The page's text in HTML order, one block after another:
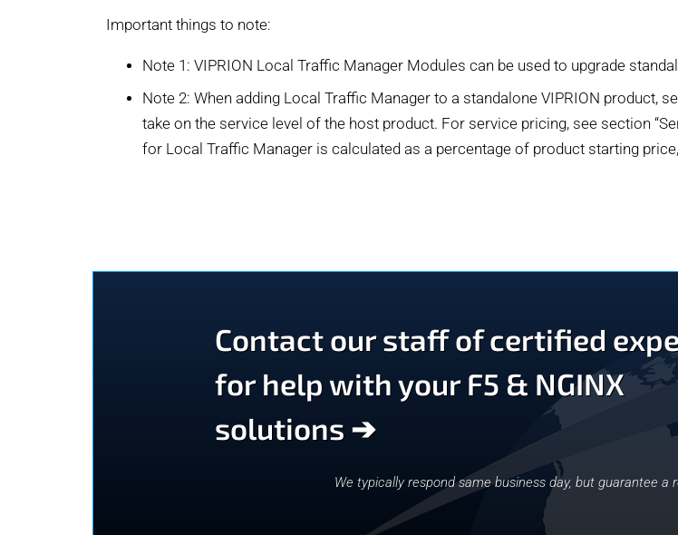
Important things to note:
Note 1: VIPRION Local Traffic Manager Modules can be used to upgrade
Note 2: When adding Local Traffic Manager to a standalone VIPRION product,
take on the service level of the host product. For service pricing, see section
for Local Traffic Manager is calculated as a percentage of product starting
Contact our staff of certified
for help with your F5 & NGINX
solutions ➔
We typically respond same business day, but guarantee a